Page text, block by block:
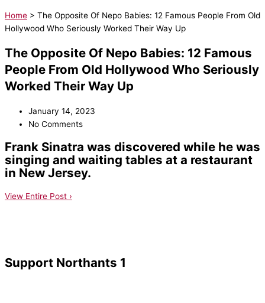
Home > The Opposite Of Nepo Babies: 12 Famous People From Old
Hollywood Who Seriously Worked Their Way Up
The Opposite Of Nepo Babies: 12 Famous
People From Old Hollywood Who Seriously
Worked Their Way Up
January 14, 2023
No Comments
Frank Sinatra was discovered while he was
singing and waiting tables at a restaurant
in New Jersey.
View Entire Post ›
Support Northants 1